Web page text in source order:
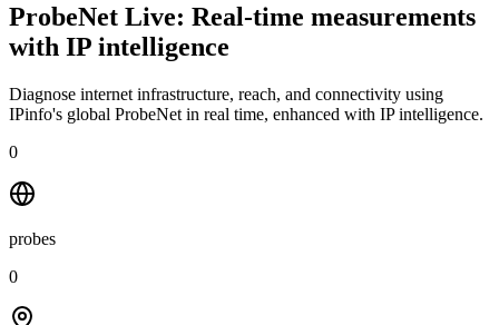
ProbeNet Live: Real-time measurements
with IP intelligence
Diagnose internet infrastructure, reach, and connectivity using
IPinfo's global ProbeNet in real time, enhanced with IP intelligence.
0
probes
0